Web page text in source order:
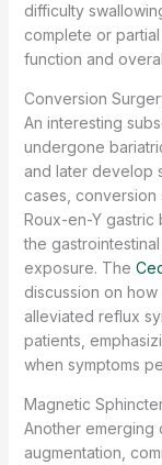
difficulty
complete or
function and
Conversion
An interesting
undergone
and later develop
cases,
Roux-en-Y gastric
the
exposure. The
discussion on
alleviated reflux
patients,
when symptoms
Magnetic
Another emerging
augmentation,